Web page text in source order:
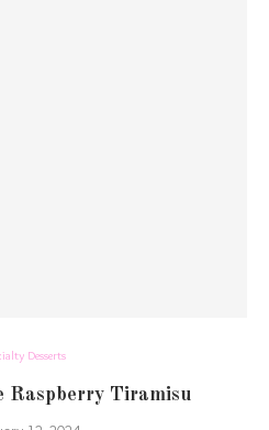
Desserts
Raspberry Tiramisu